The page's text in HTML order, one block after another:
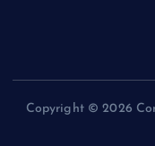
Copyright © 2026